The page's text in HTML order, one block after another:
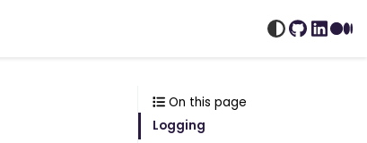
GitHub
On this page
Logging